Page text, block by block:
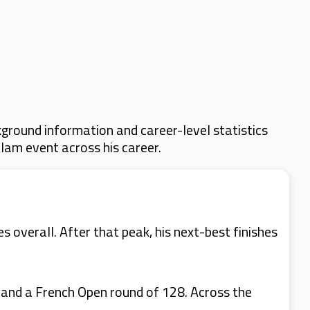
information and career-level statistics
event across his career.
overall. After that peak, his next-best finishes
a French Open round of 128. Across the